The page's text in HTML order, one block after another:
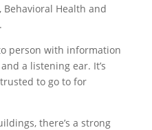
Behavioral Health and
person with information
a listening ear. It’s
to go to for
there’s a strong